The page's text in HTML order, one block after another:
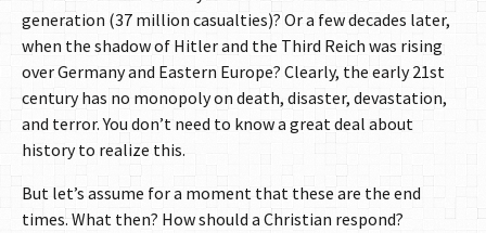
generation (37 million casualties)? Or a few decades later,
when the shadow of Hitler and the Third Reich was rising
over Germany and Eastern Europe? Clearly, the early 21st
century has no monopoly on death, disaster, devastation,
and terror. You don’t need to know a great deal about
history to realize this.
But let’s assume for a moment that these are the end
times. What then? How should a Christian respond?